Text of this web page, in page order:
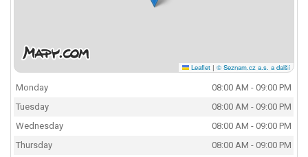
Leaflet | © Seznam.cz a.s. a další
Monday
08:00 AM - 09:00 PM
Tuesday
08:00 AM - 09:00 PM
Wednesday
08:00 AM - 09:00 PM
Thursday
08:00 AM - 09:00 PM